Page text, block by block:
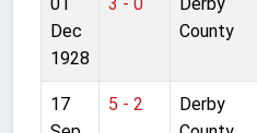
Dec
1928
County
17
5 - 2
Derby